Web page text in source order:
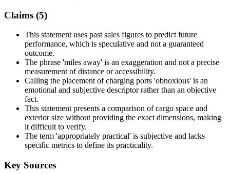
Claims (5)
This statement uses past sales figures to predict future
performance, which is speculative and not a guaranteed
outcome.
The phrase 'miles away' is an exaggeration and not a precise
measurement of distance or accessibility.
Calling the placement of charging ports 'obnoxious' is an
emotional and subjective descriptor rather than an objective
fact.
This statement presents a comparison of cargo space and
exterior size without providing the exact dimensions, making
it difficult to verify.
The term 'appropriately practical' is subjective and lacks
specific metrics to define its practicality.
Key Sources